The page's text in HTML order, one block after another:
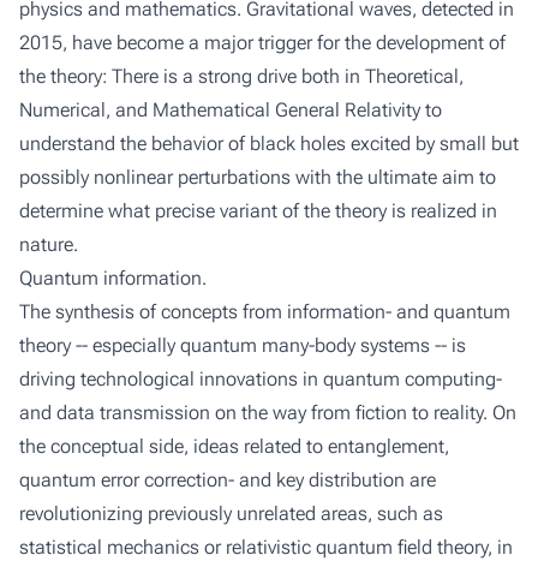
physics and mathematics. Gravitational waves, detected in
2015, have become a major trigger for the development of
the theory: There is a strong drive both in Theoretical,
Numerical, and Mathematical General Relativity to
understand the behavior of black holes excited by small but
possibly nonlinear perturbations with the ultimate aim to
determine what precise variant of the theory is realized in
nature.
Quantum information.
The synthesis of concepts from information- and quantum
theory -- especially quantum many-body systems -- is
driving technological innovations in quantum computing-
and data transmission on the way from fiction to reality. On
the conceptual side, ideas related to entanglement,
quantum error correction- and key distribution are
revolutionizing previously unrelated areas, such as
statistical mechanics or relativistic quantum field theory, in